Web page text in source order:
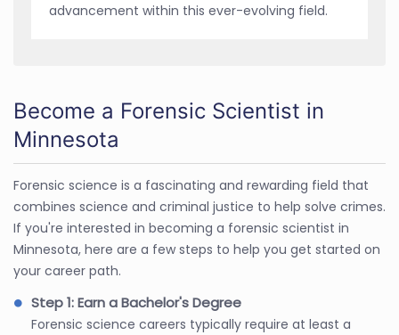
advancement within this ever-evolving field.
Become a Forensic Scientist in
Minnesota
Forensic science is a fascinating and rewarding field that
combines science and criminal justice to help solve crimes.
If you're interested in becoming a forensic scientist in
Minnesota, here are a few steps to help you get started on
your career path.
Step 1: Earn a Bachelor's Degree
Forensic science careers typically require at least a